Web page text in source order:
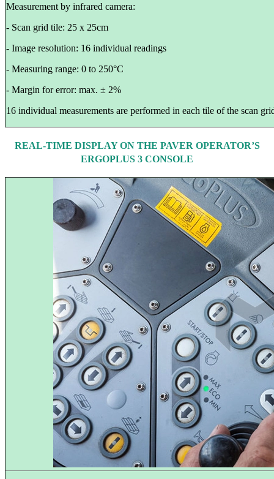
Measurement by infrared camera:
- Scan grid tile: 25 x 25cm
- Image resolution: 16 individual readings
- Measuring range: 0 to 250°C
- Margin for error: max. ± 2%
16 individual measurements are performed in each tile of the scan
REAL-TIME DISPLAY ON THE PAVER OPERATOR’S
ERGOPLUS 3 CONSOLE